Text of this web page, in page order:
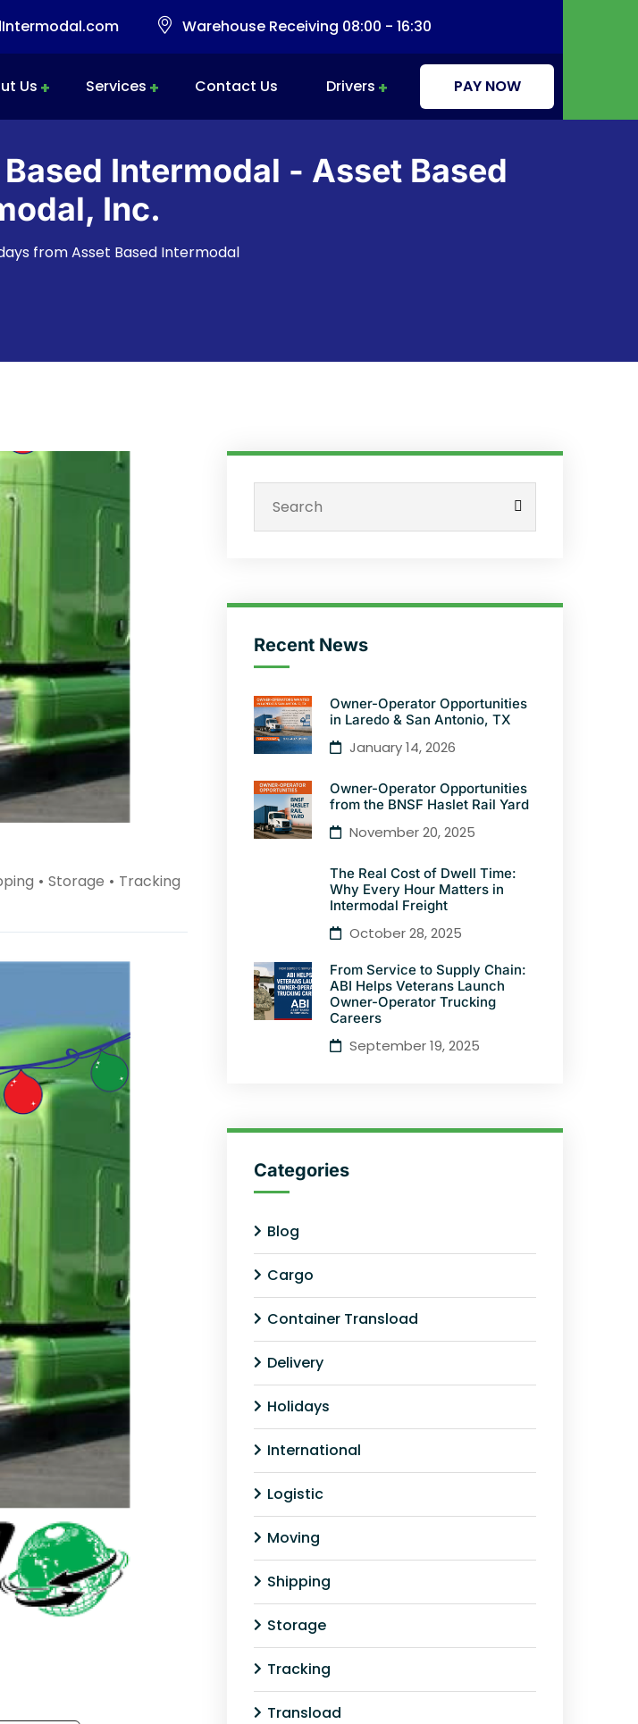
Warehouse Receiving 08:00 - 16:30
Us Services Contact Us Drivers PAY NOW
Intermodal - Asset Based
Inc.
from Asset Based Intermodal
• Storage • Tracking
Recent News
Owner-Operator Opportunities
in Laredo & San Antonio, TX
January 14, 2026
Owner-Operator Opportunities
from the BNSF Haslet Rail Yard
November 20, 2025
The Real Cost of Dwell Time:
Why Every Hour Matters in
Intermodal Freight
October 28, 2025
From Service to Supply Chain:
ABI Helps Veterans Launch
Owner-Operator Trucking
Careers
September 19, 2025
Categories
Blog
Cargo
Container Transload
Delivery
Holidays
International
Logistic
Moving
Shipping
Storage
Tracking
Transload